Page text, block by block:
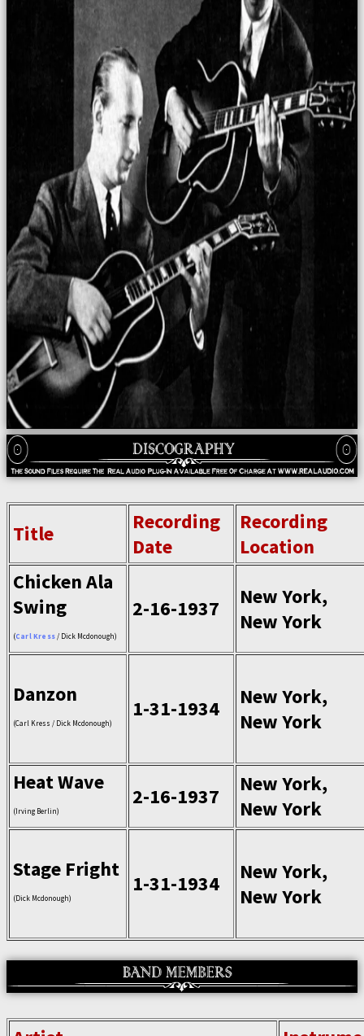
Title
Recording
Date
Recording
Location
Chicken Ala
Swing
(Carl Kress / Dick Mcdonough)
2-16-1937
New York,
New York
Danzon
(Carl Kress / Dick Mcdonough)
1-31-1934
New York,
New York
Heat Wave
(Irving Berlin)
2-16-1937
New York,
New York
Stage Fright
(Dick Mcdonough)
1-31-1934
New York,
New York